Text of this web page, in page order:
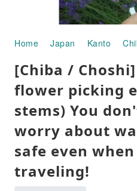
Home Japan Kanto
[Chiba /
flower picking
stems) You
worry about
safe even
traveling!